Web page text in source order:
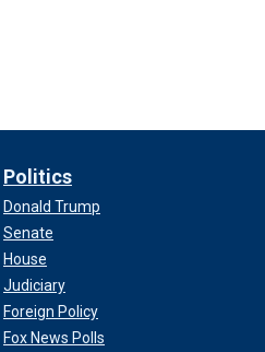
Politics
Donald Trump
Senate
House
Judiciary
Foreign Policy
Fox News Polls